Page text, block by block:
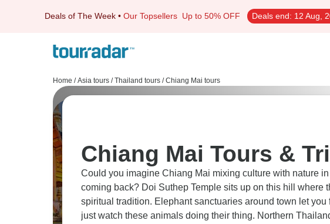
Deals of The Week • Our Topsellers Up to 50% OFF Deals end: 12 Aug,
Home / Asia tours / Thailand tours / Chiang Mai tours
Chiang Mai Tours &
Could you imagine Chiang Mai mixing culture with nature
coming back? Doi Suthep Temple sits up on this hill where
spiritual tradition. Elephant sanctuaries around town let
just watch these animals doing their thing. Northern